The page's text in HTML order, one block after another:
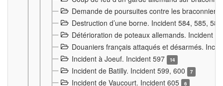
Demande de poursuites contre les
Destruction d’une borne. Incident 584, 585,
Détérioration de poteaux allemands. Incident
Douaniers français attaqués et désarmés.
Incident à Joeuf. Incident 597
14
Incident de Batilly. Incident 599, 600 7
Incident de Vaucourt. Incident 605 6